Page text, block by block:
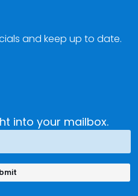
into your mailbox.
and keep up to date.